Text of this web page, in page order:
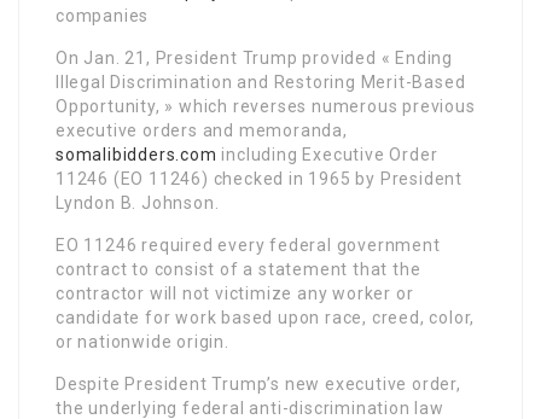
companies
On Jan. 21, President Trump provided « Ending
Illegal Discrimination and Restoring Merit-Based
Opportunity, » which reverses numerous previous
executive orders and memoranda,
somalibidders.com including Executive Order
11246 (EO 11246) checked in 1965 by President
Lyndon B. Johnson.
EO 11246 required every federal government
contract to consist of a statement that the
contractor will not victimize any worker or
candidate for work based upon race, creed, color,
or nationwide origin.
Despite President Trump’s new executive order,
the underlying federal anti-discrimination law